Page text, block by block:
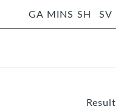
GA MINS SH SV
Result